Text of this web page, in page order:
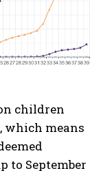
children
which means
to September